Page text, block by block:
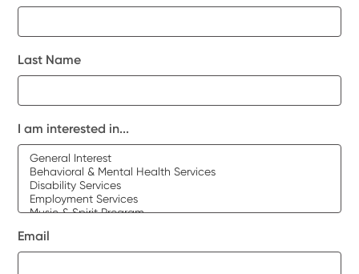
Last Name
I am interested in...
Email